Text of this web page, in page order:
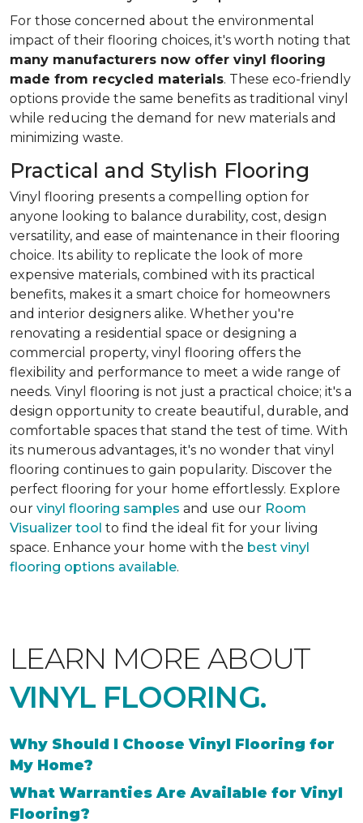
For those concerned about the environmental
impact of their flooring choices, it's worth noting that
many manufacturers now offer vinyl flooring
made from recycled materials. These eco-friendly
options provide the same benefits as traditional vinyl
while reducing the demand for new materials and
minimizing waste.
Practical and Stylish Flooring
Vinyl flooring presents a compelling option for
anyone looking to balance durability, cost, design
versatility, and ease of maintenance in their flooring
choice. Its ability to replicate the look of more
expensive materials, combined with its practical
benefits, makes it a smart choice for homeowners
and interior designers alike. Whether you're
renovating a residential space or designing a
commercial property, vinyl flooring offers the
flexibility and performance to meet a wide range of
needs. Vinyl flooring is not just a practical choice; it's a
design opportunity to create beautiful, durable, and
comfortable spaces that stand the test of time. With
its numerous advantages, it's no wonder that vinyl
flooring continues to gain popularity. Discover the
perfect flooring for your home effortlessly. Explore
our vinyl flooring samples and use our Room
Visualizer tool to find the ideal fit for your living
space. Enhance your home with the best vinyl
flooring options available.
LEARN MORE ABOUT
VINYL FLOORING.
Why Should I Choose Vinyl Flooring for
My Home?
What Warranties Are Available for Vinyl
Flooring?